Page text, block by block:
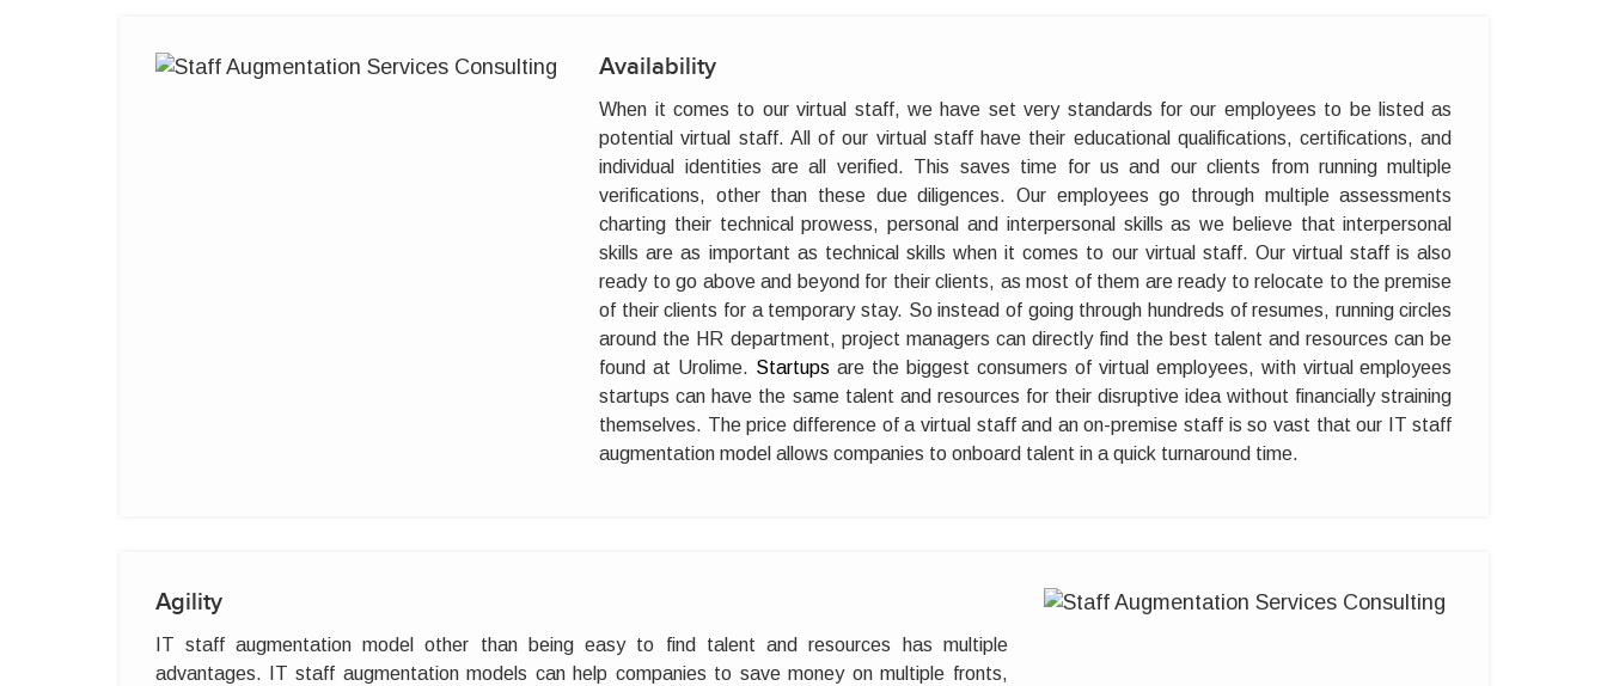
Availability
When it comes to our virtual staff, we have set very standards for our employees to be listed as
potential virtual staff. All of our virtual staff have their educational qualifications, certifications, and
individual identities are all verified. This saves time for us and our clients from running multiple
verifications, other than these due diligences. Our employees go through multiple assessments
charting their technical prowess, personal and interpersonal skills as we believe that interpersonal
skills are as important as technical skills when it comes to our virtual staff. Our virtual staff is also
ready to go above and beyond for their clients, as most of them are ready to relocate to the premise
of their clients for a temporary stay. So instead of going through hundreds of resumes, running circles
around the HR department, project managers can directly find the best talent and resources can be
found at Urolime. Startups are the biggest consumers of virtual employees, with virtual employees
startups can have the same talent and resources for their disruptive idea without financially straining
themselves. The price difference of a virtual staff and an on-premise staff is so vast that our IT staff
augmentation model allows companies to onboard talent in a quick turnaround time.
Agility
IT staff augmentation model other than being easy to find talent and resources has multiple
advantages. IT staff augmentation models can help companies to save money on multiple fronts,